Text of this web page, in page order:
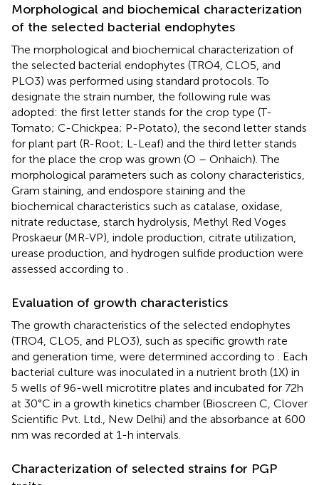
Morphological and biochemical characterization
of the selected bacterial endophytes
The morphological and biochemical characterization of
the selected bacterial endophytes (TRO4, CLO5, and
PLO3) was performed using standard protocols. To
designate the strain number, the following rule was
adopted: the first letter stands for the crop type (T-
Tomato; C-Chickpea; P-Potato), the second letter stands
for plant part (R-Root; L-Leaf) and the third letter stands
for the place the crop was grown (O – Onhaich). The
morphological parameters such as colony characteristics,
Gram staining, and endospore staining and the
biochemical characteristics such as catalase, oxidase,
nitrate reductase, starch hydrolysis, Methyl Red Voges
Proskaeur (MR-VP), indole production, citrate utilization,
urease production, and hydrogen sulfide production were
assessed according to
Evaluation of growth characteristics
The growth characteristics of the selected endophytes
(TRO4, CLO5, and PLO3), such as specific growth rate
and generation time, were determined according to
. Each
bacterial culture was inoculated in a nutrient broth (1X) in
5 wells of 96-well microtitre plates and incubated for 72 h
at 30°C in a growth kinetics chamber (Bioscreen C, Clover
Scientific Pvt. Ltd., New Delhi) and the absorbance at 600
nm was recorded at 1-h intervals.
Characterization of selected strains for PGP